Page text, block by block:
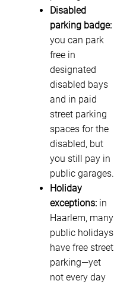
Disabled
parking badge:
you can park
free in
designated
disabled bays
and in paid
street parking
spaces for the
disabled, but
you still pay in
public garages.
Holiday
exceptions: in
Haarlem, many
public holidays
have free street
parking—yet
not every day